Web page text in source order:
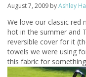
August 7, 2009 byAshley
We love our classic red
hot in the summer and
reversible cover for it
towels we were using
this fabric for